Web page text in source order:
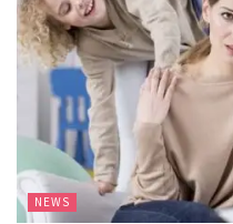
NEWS